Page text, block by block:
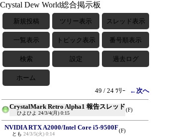
Crystal Dew World総合掲示板
新規投稿 ツリー表示 スレッド表示
一覧表示 トピック表示 番号順表示
検索 設定 過去ログ
ホーム
49 / 24 ﾂﾘｰ
←次へ
CrystalMark Retro Alpha1 報告スレッド
ひよひよ 24/3/4(月) 0:15
(F)
NVIDIA RTX A2000/Intel Core i5-9500F
とも 24/3/5(火) 0:14
(F)